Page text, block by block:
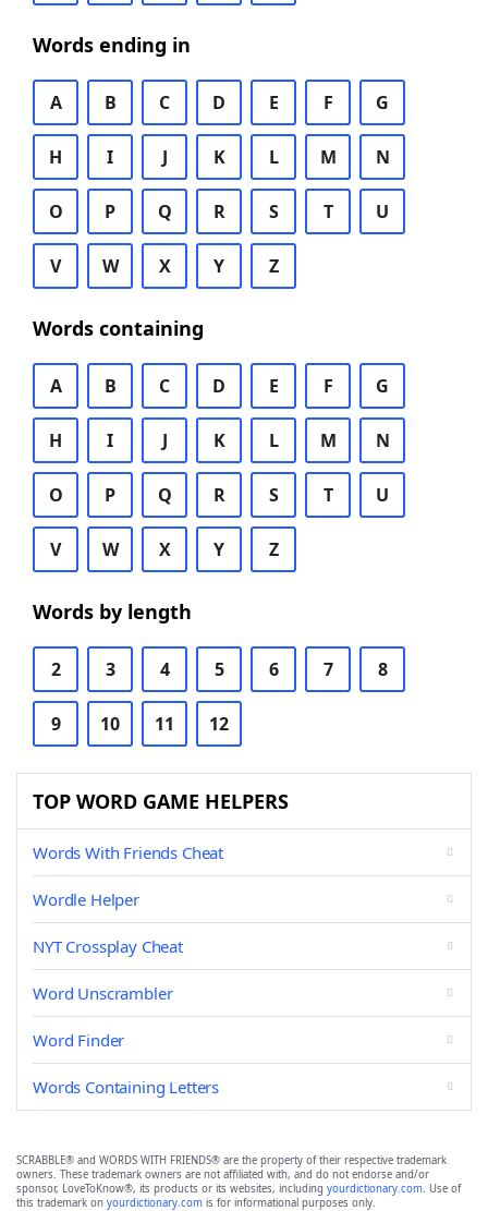
Words ending in
A B C D E F G
H I J K L M N
O P Q R S T U
V W X Y Z
Words containing
A B C D E F G
H I J K L M N
O P Q R S T U
V W X Y Z
Words by length
2 3 4 5 6 7 8
9 10 11 12
TOP WORD GAME HELPERS
Words With Friends Cheat
Wordle Helper
NYT Crossplay Cheat
Word Unscrambler
Word Finder
Words Containing Letters
SCRABBLE® and WORDS WITH FRIENDS® are the property of their respective trademark
owners. These trademark owners are not affiliated with, and do not endorse and/or
sponsor, LoveToKnow®, its products or its websites, including yourdictionary.com. Use of
this trademark on yourdictionary.com is for informational purposes only.